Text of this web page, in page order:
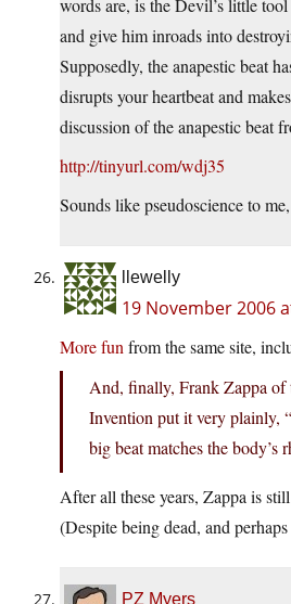
words are, is the Devil’s little
and give him inroads into
Supposedly, the anapestic beat
disrupts your heartbeat and
discussion of the anapestic beat
http://tinyurl.com/wdj35
Sounds like pseudoscience to
llewelly
19 November 2006
More funfrom the same site,
And, finally, Frank Zappa of
Invention put it very plainly,
big beat matches the body’s
After all these years, Zappa is
(Despite being dead, and
PZ Myers